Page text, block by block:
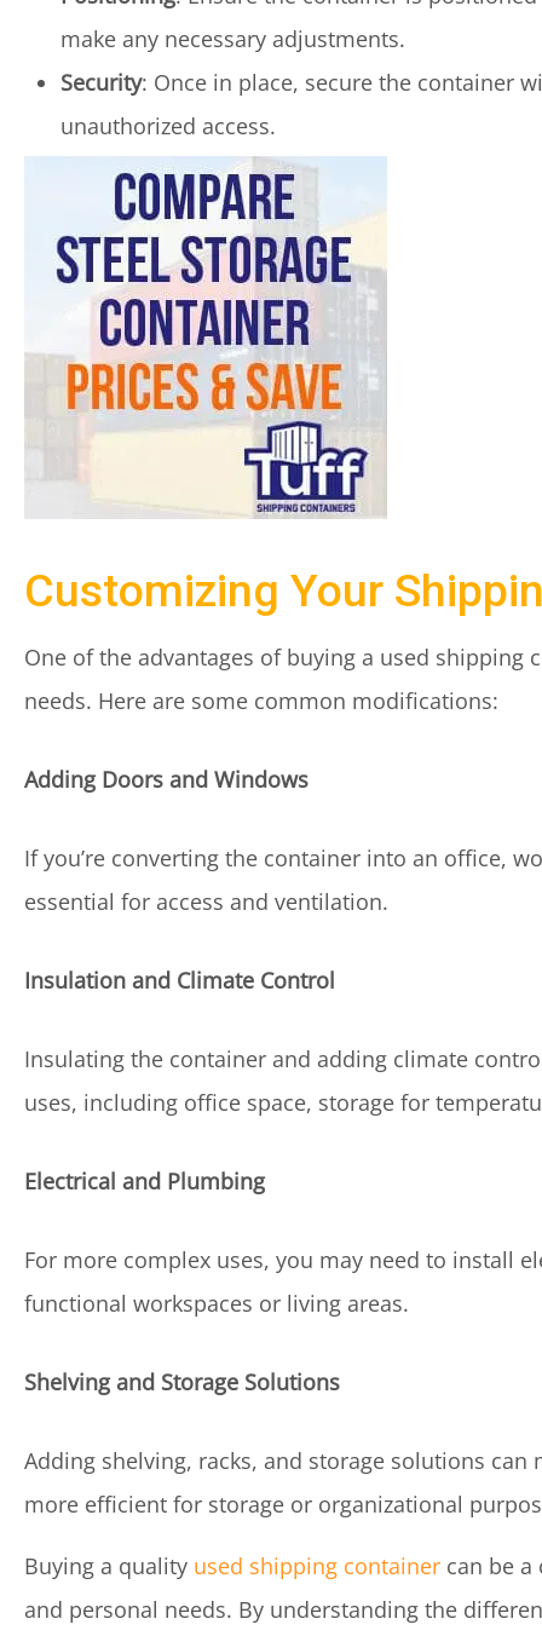
make any necessary adjustments.
Security: Once in place, secure the container
unauthorized access.
Customizing Your
One of the advantages of buying a used
needs. Here are some common modifications:
Adding Doors and Windows
If you’re converting the container into an office,
essential for access and ventilation.
Insulation and Climate Control
Insulating the container and adding climate
uses, including office space, storage for
Electrical and Plumbing
For more complex uses, you may need to install
functional workspaces or living areas.
Shelving and Storage Solutions
Adding shelving, racks, and storage solutions
more efficient for storage or organizational
Buying a quality used shipping container can be
and personal needs. By understanding the